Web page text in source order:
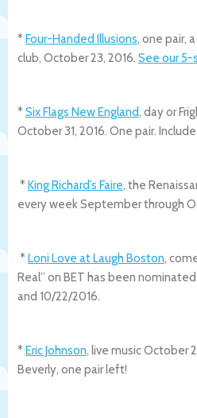
* Four-Handed Illusions, one pair,
club, October 23, 2016. See our 5-
*Six Flags New England, day or
October 31, 2016. One pair.
* King Richard’s Faire, the
every week September through
* Loni Love at Laugh Boston,
Real” on BET has been
and 10/22/2016.
* Eric Johnson, live music October
Beverly, one pair left!